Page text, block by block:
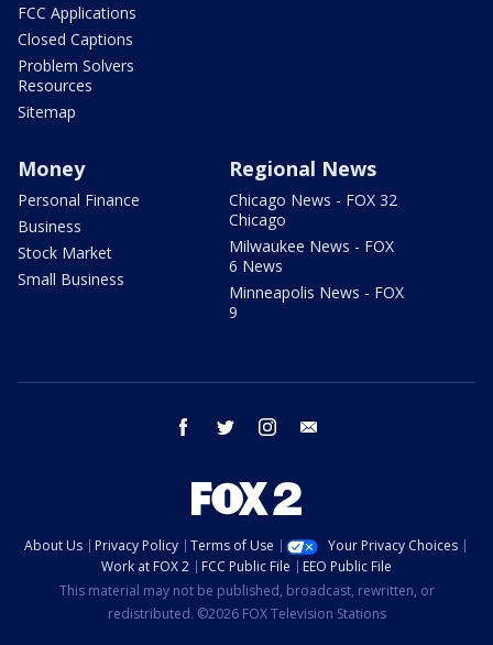
FCC Applications
Closed Captions
Problem Solvers
Resources
Sitemap
Money
Personal Finance
Business
Stock Market
Small Business
Regional News
Chicago News - FOX 32
Chicago
Milwaukee News - FOX
6 News
Minneapolis News - FOX
9
facebook twitter instagram
About Us Privacy Policy Terms of Use
Your Privacy Choices
Work at FOX 2
FCC Public File
EEO Public File
This material may not be published, broadcast, rewritten, or
redistributed. ©2026 FOX Television Stations